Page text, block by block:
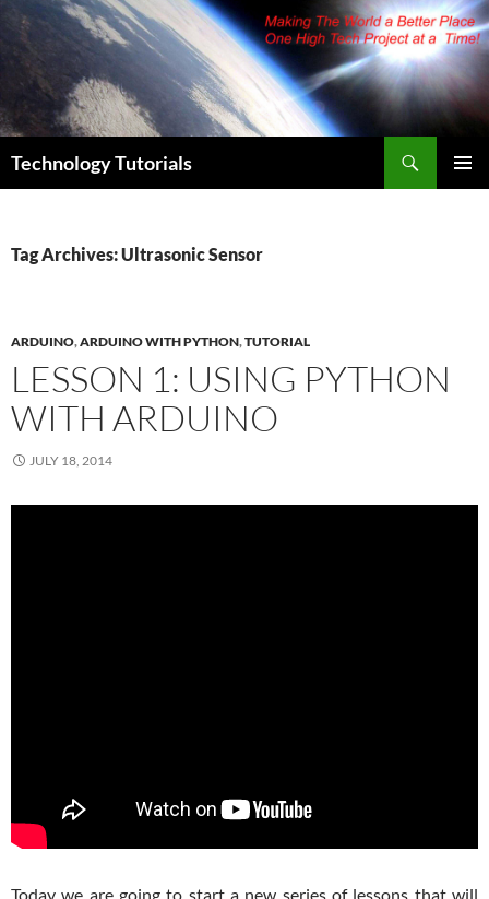
Skip
content
Technology Tutorials
Tag Archives: Ultrasonic Sensor
ARDUINO,ARDUINO WITH PYTHON,TUTORIAL
LESSON 1: USING PYTHON
WITH ARDUINO
JULY 18, 2014
Today we are going to start a new series of lessons that will